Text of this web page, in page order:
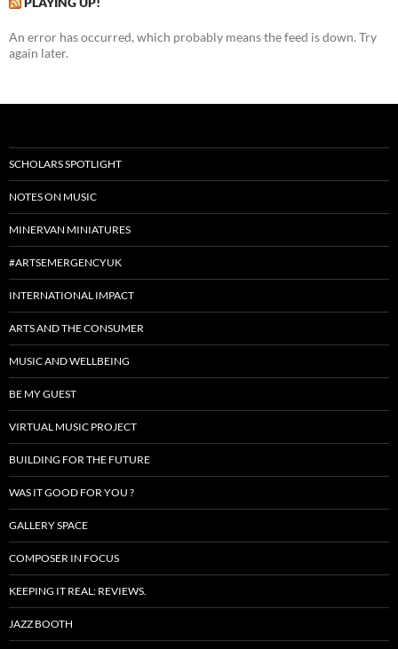
An error has occurred, which probably means the feed is down. Try
again later.
SCHOLARS SPOTLIGHT
NOTES ON MUSIC
MINERVAN MINIATURES
#ARTSEMERGENCYUK
INTERNATIONAL IMPACT
ARTS AND THE CONSUMER
MUSIC AND WELLBEING
BE MY GUEST
VIRTUAL MUSIC PROJECT
BUILDING FOR THE FUTURE
WAS IT GOOD FOR YOU ?
GALLERY SPACE
COMPOSER IN FOCUS
KEEPING IT REAL: REVIEWS.
JAZZ BOOTH